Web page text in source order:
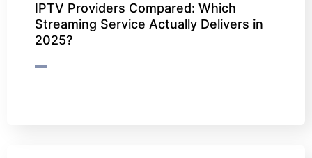
IPTV Providers Compared: Which
Streaming Service Actually Delivers in
2025?